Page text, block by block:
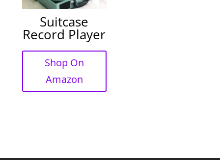
Suitcase
Record Player
Shop On
Amazon